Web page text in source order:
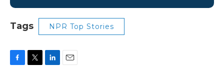
Tags NPR Top Stories